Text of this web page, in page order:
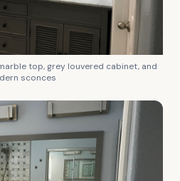
top, grey louvered cabinet, and
sconces